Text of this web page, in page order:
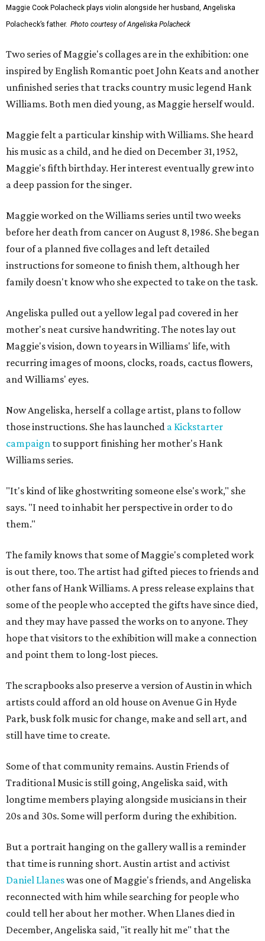
Maggie Cook Polacheck plays violin alongside her husband, Angeliska
Polacheck’s father. Photo courtesy of Angeliska Polacheck
Two series of Maggie's collages are in the exhibition: one
inspired by English Romantic poet John Keats and another
unfinished series that tracks country music legend Hank
Williams. Both men died young, as Maggie herself would.
Maggie felt a particular kinship with Williams. She heard
his music as a child, and he died on December 31, 1952,
Maggie's fifth birthday. Her interest eventually grew into
a deep passion for the singer.
Maggie worked on the Williams series until two weeks
before her death from cancer on August 8, 1986. She began
four of a planned five collages and left detailed
instructions for someone to finish them, although her
family doesn't know who she expected to take on the task.
Angeliska pulled out a yellow legal pad covered in her
mother's neat cursive handwriting. The notes lay out
Maggie's vision, down to years in Williams' life, with
recurring images of moons, clocks, roads, cactus flowers,
and Williams' eyes.
Now Angeliska, herself a collage artist, plans to follow
those instructions. She has launched a Kickstarter
campaign to support finishing her mother's Hank
Williams series.
"It's kind of like ghostwriting someone else's work," she
says. "I need to inhabit her perspective in order to do
them."
The family knows that some of Maggie's completed work
is out there, too. The artist had gifted pieces to friends and
other fans of Hank Williams. A press release explains that
some of the people who accepted the gifts have since died,
and they may have passed the works on to anyone. They
hope that visitors to the exhibition will make a connection
and point them to long-lost pieces.
The scrapbooks also preserve a version of Austin in which
artists could afford an old house on Avenue G in Hyde
Park, busk folk music for change, make and sell art, and
still have time to create.
Some of that community remains. Austin Friends of
Traditional Music is still going, Angeliska said, with
longtime members playing alongside musicians in their
20s and 30s. Some will perform during the exhibition.
But a portrait hanging on the gallery wall is a reminder
that time is running short. Austin artist and activist
Daniel Llaneswas one of Maggie's friends, and Angeliska
reconnected with him while searching for people who
could tell her about her mother. When Llanes died in
December, Angeliska said, "it really hit me" that the